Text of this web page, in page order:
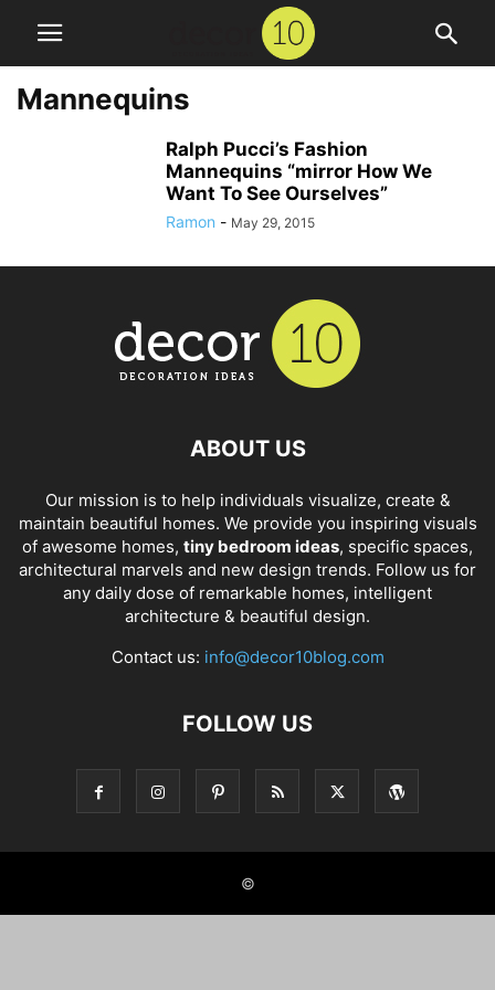
Mannequins
Ralph Pucci’s Fashion
Mannequins “mirror How We
Want To See Ourselves”
Ramon - May 29, 2015
ABOUT US
Our mission is to help individuals visualize, create &
maintain beautiful homes. We provide you inspiring visuals
of awesome homes, tiny bedroom ideas, specific spaces,
architectural marvels and new design trends. Follow us for
any daily dose of remarkable homes, intelligent
architecture & beautiful design.
Contact us: info@decor10blog.com
FOLLOW US
©